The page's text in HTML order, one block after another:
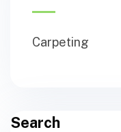
Carpeting
Search